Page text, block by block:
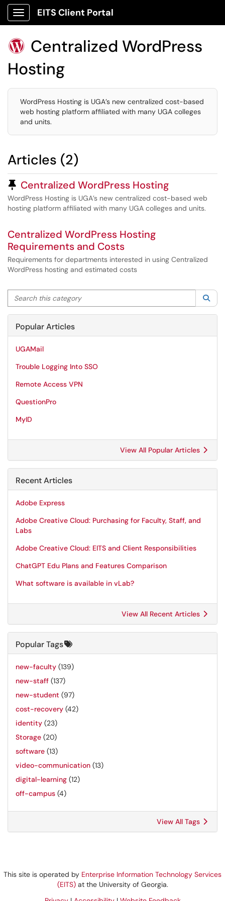
Show Applications Menu
EITS Client Portal
 Centralized WordPress
Hosting
WordPress Hosting is UGA’s new centralized cost-based
web hosting platform affiliated with many UGA colleges
and units.
Articles (2)
Pinned Article
Centralized WordPress Hosting
WordPress Hosting is UGA’s new centralized cost-based web
hosting platform affiliated with many UGA colleges and units.
Centralized WordPress Hosting
Requirements and Costs
Requirements for departments interested in using Centralized
WordPress hosting and estimated costs
Search this category
Popular Articles
UGAMail
Trouble Logging Into SSO
Remote Access VPN
QuestionPro
MyID
View All Popular Articles
Recent Articles
Adobe Express
Adobe Creative Cloud: Purchasing for Faculty, Staff, and
Labs
Adobe Creative Cloud: EITS and Client Responsibilities
ChatGPT Edu Plans and Features Comparison
What software is available in vLab?
View All Recent Articles
Popular Tags
new-faculty (139)
new-staff (137)
new-student (97)
cost-recovery (42)
identity (23)
Storage (20)
software (13)
video-communication (13)
digital-learning (12)
off-campus (4)
View All Tags
This site is operated by Enterprise Information Technology Services
(EITS)at the University of Georgia.